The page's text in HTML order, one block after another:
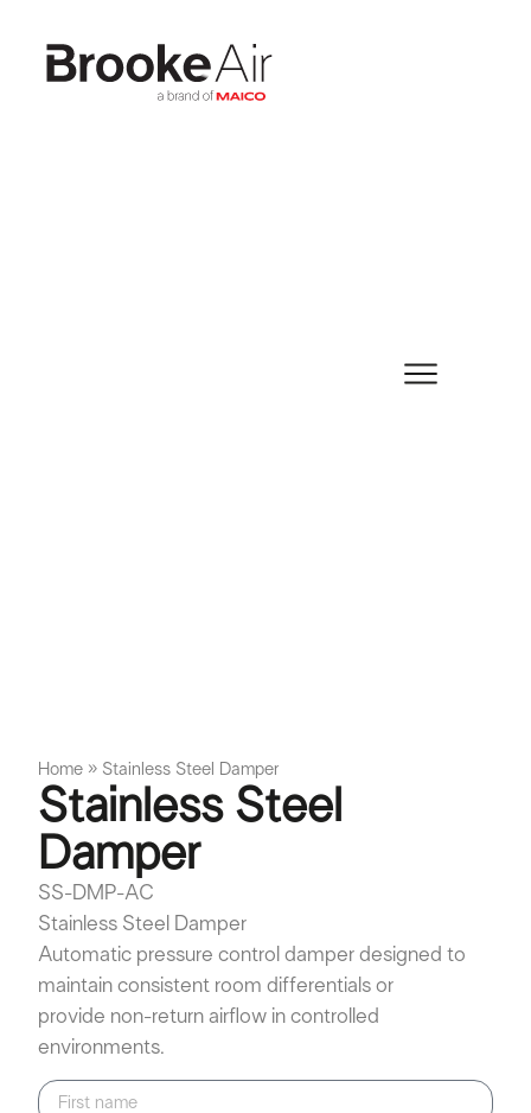
Home » Stainless Steel Damper
Stainless Steel
Damper
SS-DMP-AC
Stainless Steel Damper
Automatic pressure control damper designed to
maintain consistent room differentials or
provide non-return airflow in controlled
environments.